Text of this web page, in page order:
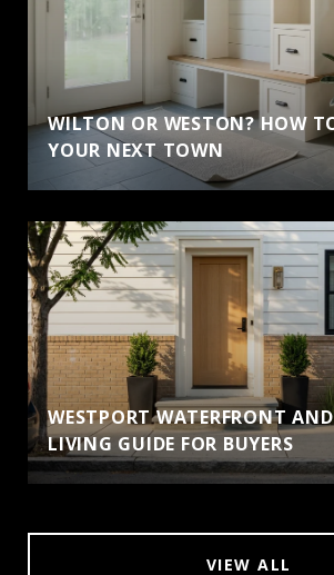
WILTON OR WESTON? HOW
YOUR NEXT TOWN
WESTPORT WATERFRONT
LIVING GUIDE FOR BUYERS
VIEW ALL